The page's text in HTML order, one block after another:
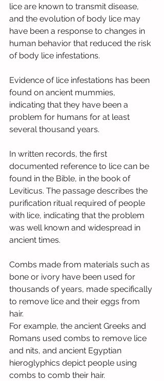
lice are known to transmit disease,
and the evolution of body lice may
have been a response to changes in
human behavior that reduced the risk
of body lice infestations.
Evidence of lice infestations has been
found on ancient mummies,
indicating that they have been a
problem for humans for at least
several thousand years.
In written records, the first
documented reference to lice can be
found in the Bible, in the book of
Leviticus. The passage describes the
purification ritual required of people
with lice, indicating that the problem
was well known and widespread in
ancient times.
Combs made from materials such as
bone or ivory have been used for
thousands of years, made specifically
to remove lice and their eggs from
hair.
For example, the ancient Greeks and
Romans used combs to remove lice
and nits, and ancient Egyptian
hieroglyphics depict people using
combs to comb their hair.